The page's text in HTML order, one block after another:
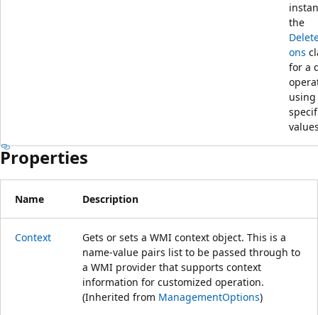
the
ons
for a
Properties
Name Description
Context
Gets or sets a WMI context object. This is a
name-value pairs list to be passed through to
a WMI provider that supports context
information for customized operation.
(Inherited from ManagementOptions)